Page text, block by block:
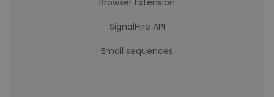
Browser Extension
SignalHire API
Email sequences